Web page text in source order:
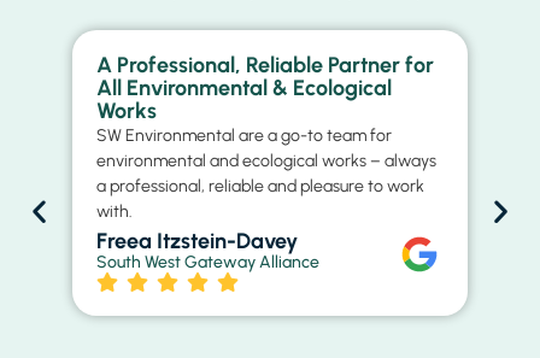
A Professional, Reliable Partner for
All Environmental & Ecological
Works
SW Environmental are a go-to team for
environmental and ecological works – always
a professional, reliable and pleasure to work
with.
Freea Itzstein-Davey
South West Gateway Alliance